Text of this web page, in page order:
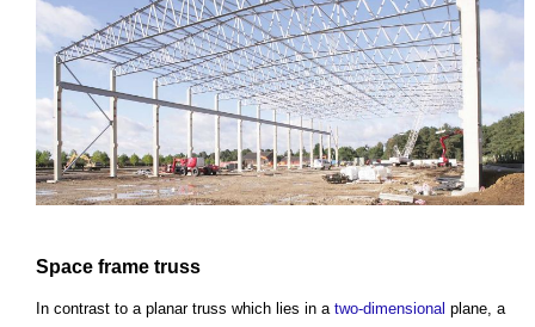
Space frame truss
In contrast to a planar truss which lies in a two-dimensional plane, a